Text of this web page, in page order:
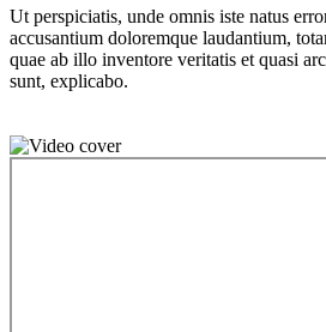
Ut perspiciatis, unde omnis iste natus
accusantium doloremque laudantium,
quae ab illo inventore veritatis et quasi
sunt, explicabo.